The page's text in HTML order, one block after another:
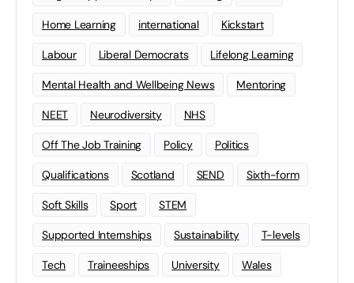
Home Learning international Kickstart
Labour Liberal Democrats Lifelong Learning
Mental Health and Wellbeing News Mentoring
NEET Neurodiversity NHS
Off The Job Training Policy Politics
Qualifications Scotland SEND Sixth-form
Soft Skills Sport STEM
Supported Internships Sustainability T-levels
Tech Traineeships University Wales